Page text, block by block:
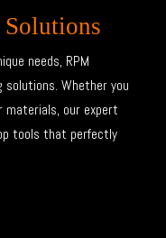
needs, RPM
Whether you
materials, our expert
tools that perfectly